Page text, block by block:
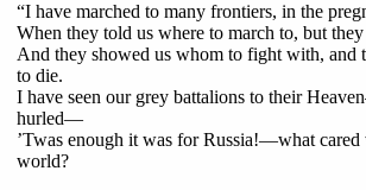
“I have marched to many frontiers, in the
When they told us where to march to, but
And they showed us whom to fight with, and
to die.
I have seen our grey battalions to their
hurled—
’Twas enough it was for Russia!—what cared
world?